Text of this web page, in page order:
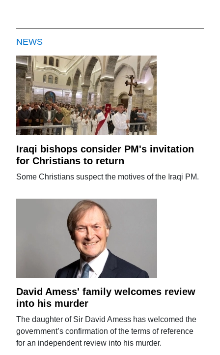
NEWS
Iraqi bishops consider PM's invitation
for Christians to return
Some Christians suspect the motives of the Iraqi PM.
David Amess' family welcomes review
into his murder
The daughter of Sir David Amess has welcomed the
government’s confirmation of the terms of reference
for an independent review into his murder.